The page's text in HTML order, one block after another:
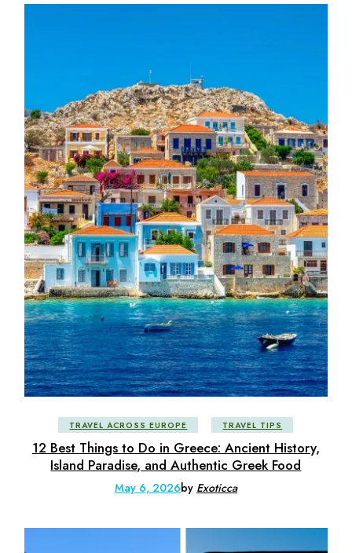
TRAVEL ACROSS EUROPE TRAVEL TIPS
12 Best Things to Do in Greece: Ancient History,
Island Paradise, and Authentic Greek Food
May 6, 2026by Exoticca